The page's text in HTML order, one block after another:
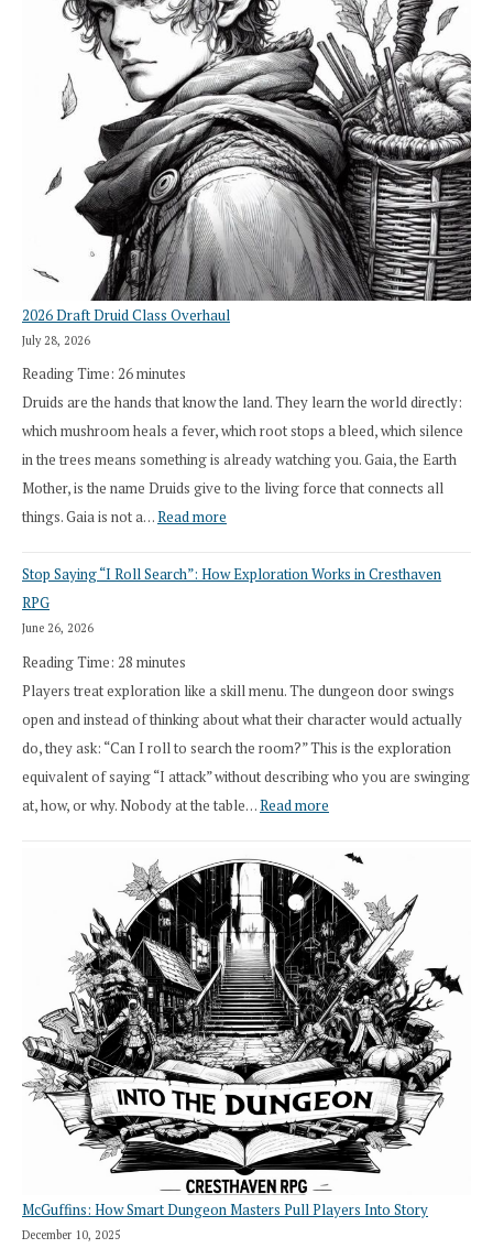
2026 Draft Druid Class Overhaul
July 28, 2026
Reading Time: 26minutes
Druids are the hands that know the land. They learn the world directly:
which mushroom heals a fever, which root stops a bleed, which silence
in the trees means something is already watching you. Gaia, the Earth
Mother, is the name Druids give to the living force that connects all
things. Gaia is not a…Read more
Draft
Stop Saying “I Roll Search”: How Exploration Works in Cresthaven
RPG
June 26, 2026
Reading Time: 28 minutes
Players treat exploration like a skill menu. The dungeon door swings
open and instead of thinking about what their character would actually
do, they ask: “Can I roll to search the room?” This is the exploration
equivalent of saying “I attack” without describing who you are swinging
at, how, or why. Nobody at the table…Read more
Saying
“I
Roll
Search”:
How
Exploration
Works
in
Cresthaven
RPG
McGuffins: How Smart Dungeon Masters Pull Players Into Story
December 10, 2025